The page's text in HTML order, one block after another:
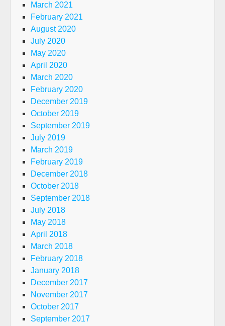
March 2021
February 2021
August 2020
July 2020
May 2020
April 2020
March 2020
February 2020
December 2019
October 2019
September 2019
July 2019
March 2019
February 2019
December 2018
October 2018
September 2018
July 2018
May 2018
April 2018
March 2018
February 2018
January 2018
December 2017
November 2017
October 2017
September 2017